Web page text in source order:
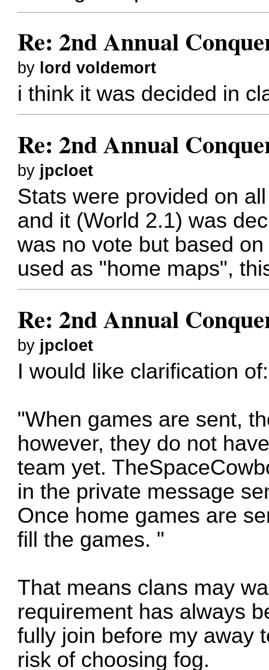
Re: 2nd Annual
by lord voldemort
i think it was decided in
Re: 2nd Annual
by jpcloet
Stats were provided on
and it (World 2.1) was
was no vote but based
used as "home maps",
Re: 2nd Annual
by jpcloet
I would like clarification of:
"When games are sent,
however, they do not
team yet.
in the private message
Once home games are
fill the games. "
That means clans may
requirement has always
fully join before my away
risk of choosing fog.